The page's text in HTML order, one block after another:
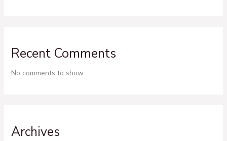
Recent Comments
No comments to show.
Archives